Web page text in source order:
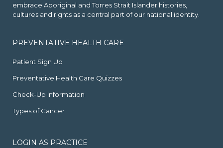
embrace Aboriginal and Torres Strait Islander histories,
cultures and rights as a central part of our national identity.
PREVENTATIVE HEALTH CARE
Patient Sign Up
Preventative Health Care Quizzes
Check-Up Information
Types of Cancer
LOGIN AS PRACTICE